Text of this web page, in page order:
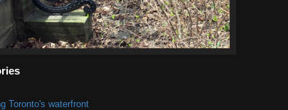
Toronto's waterfront